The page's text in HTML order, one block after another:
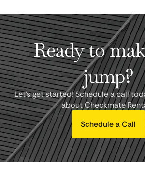
Ready to
jump?
Let's get started! Schedule a call
about Checkmate
Schedule a Call